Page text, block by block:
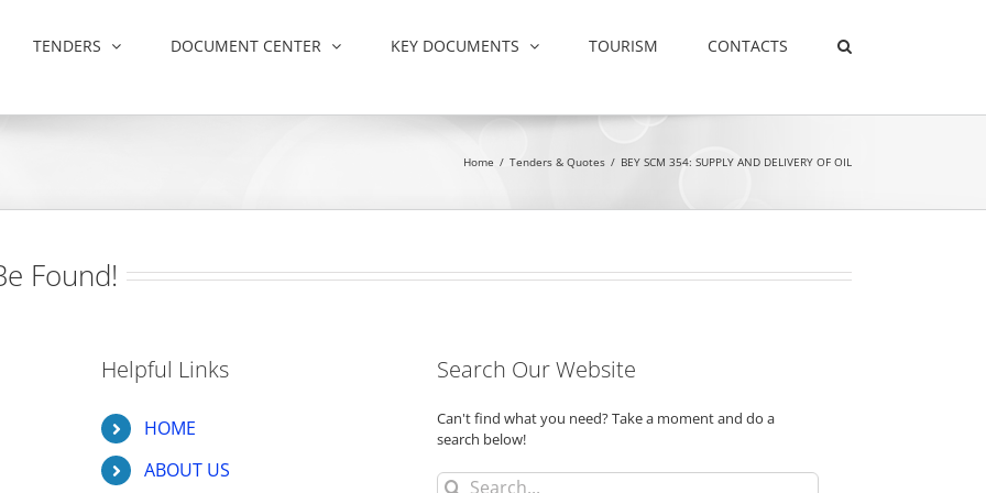
TENDERS DOCUMENT CENTER KEY DOCUMENTS TOURISM CONTACTS
Home / Tenders & Quotes / BEY SCM 354: SUPPLY AND DELIVERY OF OIL
Found!
Helpful Links
HOME
ABOUT US
Search Our Website
Can't find what you need? Take a moment and do a
search below!
Search